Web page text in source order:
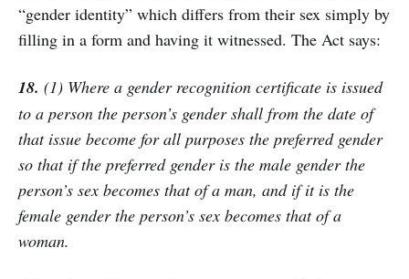
“gender identity” which differs from their sex simply by
filling in a form and having it witnessed. The Act says:
18. (1) Where a gender recognition certificate is issued
to a person the person’s gender shall from the date of
that issue become for all purposes the preferred gender
so that if the preferred gender is the male gender the
person’s sex becomes that of a man, and if it is the
female gender the person’s sex becomes that of a
woman.